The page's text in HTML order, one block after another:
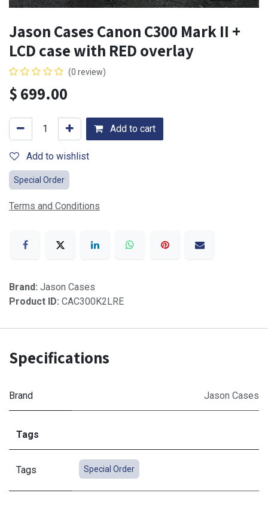
Jason Cases Canon C300 Mark II +
LCD case with RED overlay
(0 review)
$699.00
Add to cart
Add to wishlist
Special Order
Terms and Conditions
Brand: Jason Cases
Product ID: CAC300K2LRE
Specifications
Brand Jason Cases
Tags
Tags Special Order